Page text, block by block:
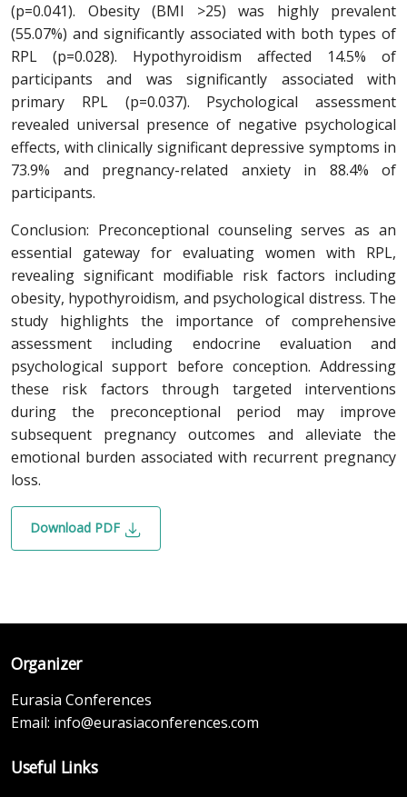
(p=0.041). Obesity (BMI >25) was highly prevalent
(55.07%) and significantly associated with both types of
RPL (p=0.028). Hypothyroidism affected 14.5% of
participants and was significantly associated with
primary RPL (p=0.037). Psychological assessment
revealed universal presence of negative psychological
effects, with clinically significant depressive symptoms in
73.9% and pregnancy-related anxiety in 88.4% of
participants.
Conclusion: Preconceptional counseling serves as an
essential gateway for evaluating women with RPL,
revealing significant modifiable risk factors including
obesity, hypothyroidism, and psychological distress. The
study highlights the importance of comprehensive
assessment including endocrine evaluation and
psychological support before conception. Addressing
these risk factors through targeted interventions
during the preconceptional period may improve
subsequent pregnancy outcomes and alleviate the
emotional burden associated with recurrent pregnancy
loss.
Download PDF
Organizer
Eurasia Conferences
Email: info@eurasiaconferences.com
Useful Links